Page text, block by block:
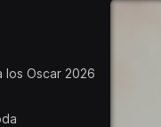
los Oscar 2026